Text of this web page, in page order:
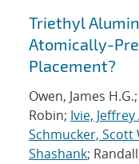
Triethyl
Atomically-
Placement?
Owen, James H.G.;
Robin; Ivie, Jeffrey
Schmucker, Scott
Shashank;